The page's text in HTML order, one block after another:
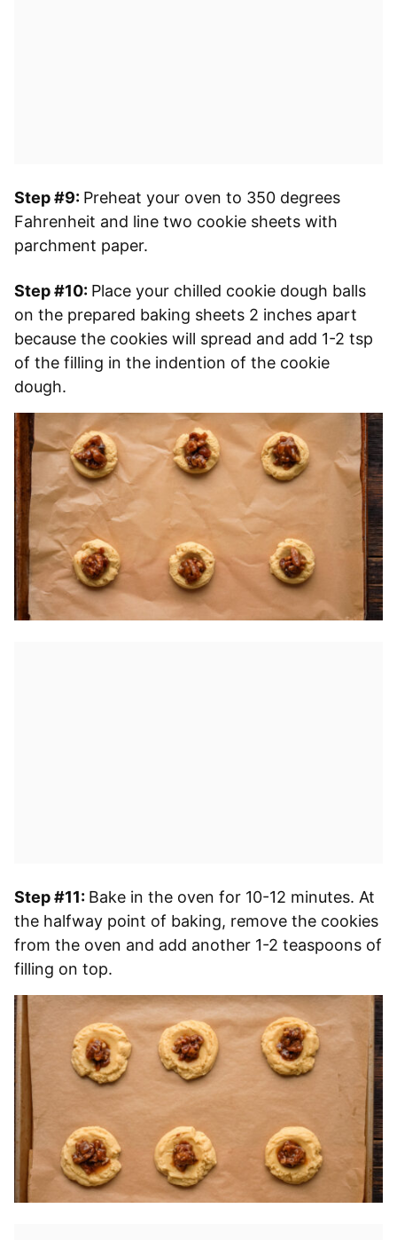
Step #9: Preheat your oven to 350 degrees
Fahrenheit and line two cookie sheets with
parchment paper.
Step #10: Place your chilled cookie dough balls
on the prepared baking sheets 2 inches apart
because the cookies will spread and add 1-2 tsp
of the filling in the indention of the cookie
dough.
Step #11: Bake in the oven for 10-12 minutes. At
the halfway point of baking, remove the cookies
from the oven and add another 1-2 teaspoons of
filling on top.